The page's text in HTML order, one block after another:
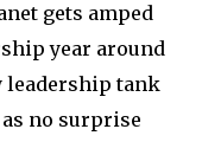
gets amped
year around
leadership tank
as no surprise